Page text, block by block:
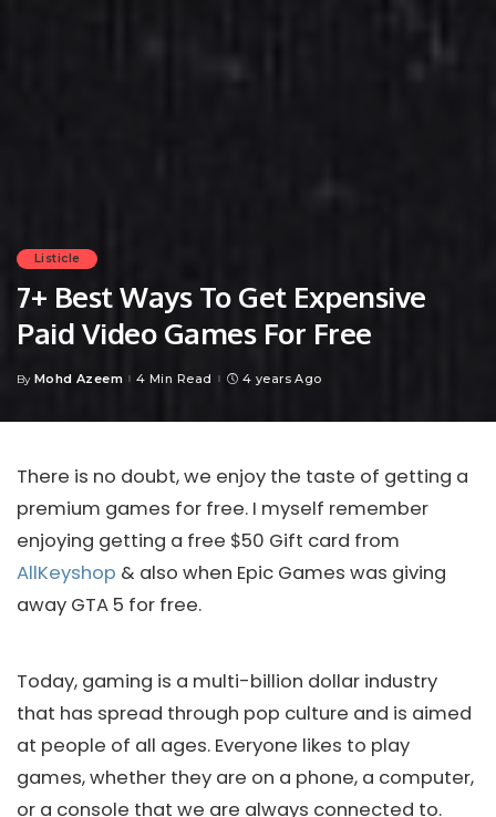
Listicle
7+ Best Ways To Get Expensive
Paid Video Games For Free
Posted
By Mohd Azeem 4 Min Read 4 years Ago
There is no doubt, we enjoy the taste of getting a
premium games for free. I myself remember
enjoying getting a free $50 Gift card from
AllKeyshop & also when Epic Games was giving
away GTA 5 for free.
Today, gaming is a multi-billion dollar industry
that has spread through pop culture and is aimed
at people of all ages. Everyone likes to play
games, whether they are on a phone, a computer,
or a console that we are always connected to.